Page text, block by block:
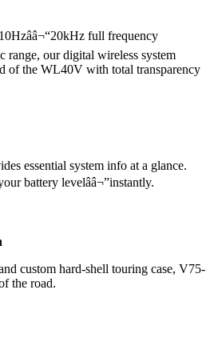
full frequency
range, our digital wireless system
of the WL40V with total transparency
essential system info at a glance.
battery levelââ¬”instantly.
custom hard-shell touring case, V75-
the road.